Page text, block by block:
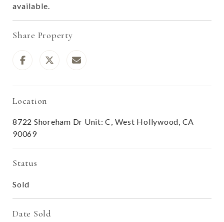
available.
Share Property
Location
8722 Shoreham Dr Unit: C, West Hollywood, CA
90069
Status
Sold
Date Sold